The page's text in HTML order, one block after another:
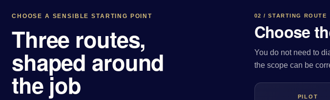
CHOOSE A SENSIBLE STARTING POINT
Three routes,
shaped around
the job
02 / STARTING ROUTE
Choose
You do not need to
the scope can be
PILOT